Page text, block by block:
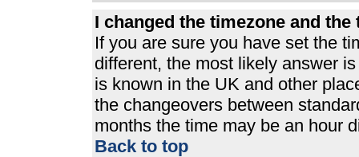
I changed the timezone and
If you are sure you have set the
different, the most likely answer
is known in the UK and other
the changeovers between
months the time may be an hour
Back to top